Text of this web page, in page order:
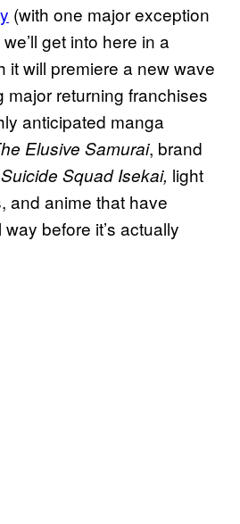
(with one major exception
get into here in a
it will premiere a new wave
major returning franchises
anticipated manga
Elusive Samurai, brand
Suicide Squad Isekai, light
and anime that have
before it’s actually